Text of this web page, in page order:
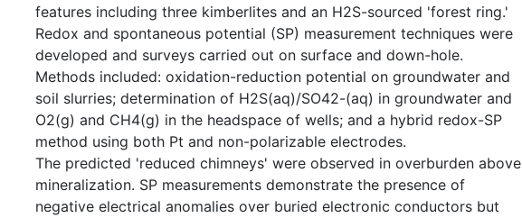
features including three kimberlites and an H2S-sourced 'forest ring.'
Redox and spontaneous potential (SP) measurement techniques were
developed and surveys carried out on surface and down-hole.
Methods included: oxidation-reduction potential on groundwater and
soil slurries; determination of H2S(aq)/SO42-(aq) in groundwater and
O2(g) and CH4(g) in the headspace of wells; and a hybrid redox-SP
method using both Pt and non-polarizable electrodes.
The predicted 'reduced chimneys' were observed in overburden above
mineralization. SP measurements demonstrate the presence of
negative electrical anomalies over buried electronic conductors but